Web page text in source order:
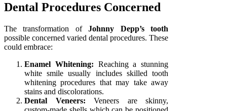
Dental Procedures Concerned
The transformation ofJohnny Depp’s tooth
possible concerned varied dental procedures. These
could embrace:
Enamel Whitening: Reaching a stunning
white smile usually includes skilled tooth
whitening procedures that may take away
stains and discolorations.
Dental Veneers: Veneers are skinny,